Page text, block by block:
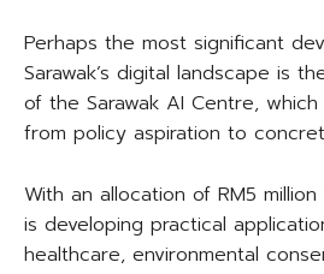
Perhaps the most significant
Sarawak’s digital landscape is
of the Sarawak AI Centre,
from policy aspiration to
With an allocation of RM5
is developing practical
healthcare, environmental